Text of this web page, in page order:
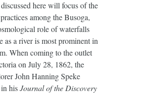
here will focus of the
among the Busoga,
role of waterfalls
as a river is most prominent in
When coming to the outlet
on July 28, 1862, the
John Hanning Speke
hisJournal of the Discovery